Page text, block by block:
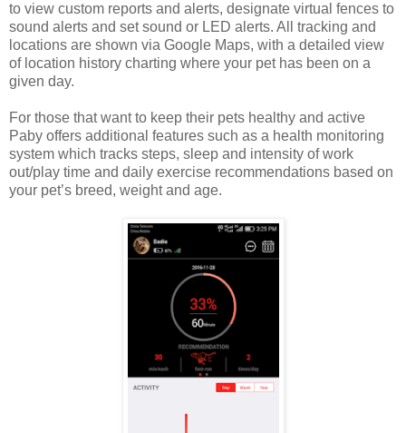
to view custom reports and alerts, designate virtual fences to
sound alerts and set sound or LED alerts. All tracking and
locations are shown via Google Maps, with a detailed view
of location history charting where your pet has been on a
given day.
For those that want to keep their pets healthy and active
Paby offers additional features such as a health monitoring
system which tracks steps, sleep and intensity of work
out/play time and daily exercise recommendations based on
your pet’s breed, weight and age.